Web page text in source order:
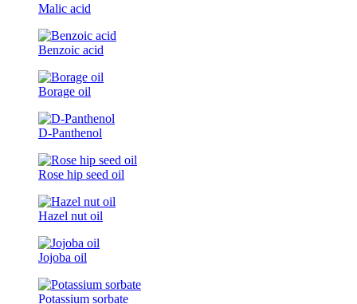
Malic acid
Benzoic acid
Borage oil
D-Panthenol
Rose hip seed oil
Hazel nut oil
Jojoba oil
Potassium sorbate